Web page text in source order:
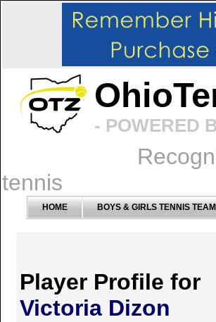
- POWERED
tennis
HOME BOYS & GIRLS TENNIS
Player Profile for
Victoria Dizon